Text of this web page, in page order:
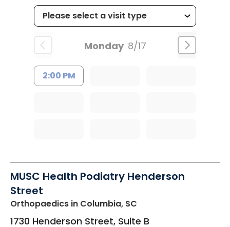
Monday 8/17
2:00 PM
MUSC Health Podiatry Henderson
Street
Orthopaedics in Columbia, SC
1730 Henderson Street, Suite B